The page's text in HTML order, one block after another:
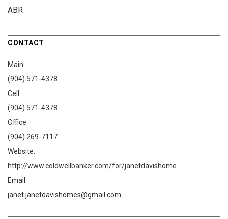
ABR
CONTACT
Main:
(904) 571-4378
Cell:
(904) 571-4378
Office:
(904) 269-7117
Website:
http://www.coldwellbanker.com/for/janetdavishome
Email:
janet.janetdavishomes@gmail.com